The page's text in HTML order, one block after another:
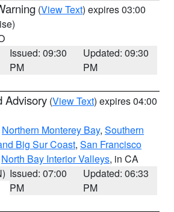
(View Text) expires 03:00
Issued: 09:30
PM
Updated: 09:30
PM
Advisory (View Text) expires 04:00
Northern Monterey Bay, Southern
Big Sur Coast, San Francisco
North Bay Interior Valleys, in CA
Issued: 07:00
PM
Updated: 06:33
PM